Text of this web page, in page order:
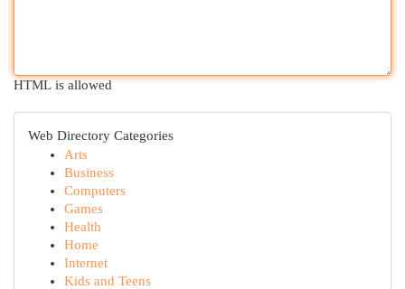
HTML is allowed
Web Directory Categories
Arts
Business
Computers
Games
Health
Home
Internet
Kids and Teens